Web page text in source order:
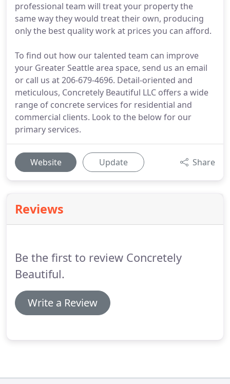
professional team will treat your property the
same way they would treat their own, producing
only the best quality work at prices you can afford.
To find out how our talented team can improve
your Greater Seattle area space, send us an email
or call us at 206-679-4696. Detail-oriented and
meticulous, Concretely Beautiful LLC offers a wide
range of concrete services for residential and
commercial clients. Look to the below for our
primary services.
Website Update Share
Reviews
Be the first to review Concretely
Beautiful.
Write a Review